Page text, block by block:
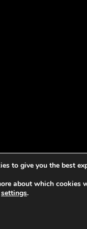
to give you the best
about which cookies
settings.